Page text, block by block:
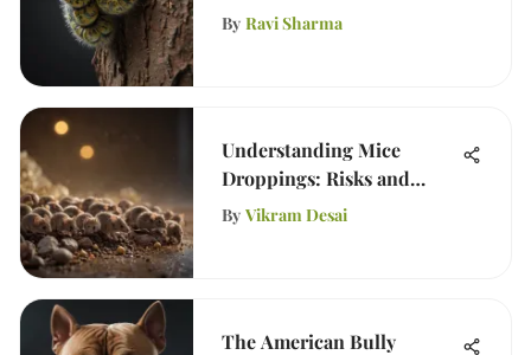
Strategies
By Ravi Sharma
Understanding Mice
Droppings: Risks and
Solutions
By Vikram Desai
The American Bully